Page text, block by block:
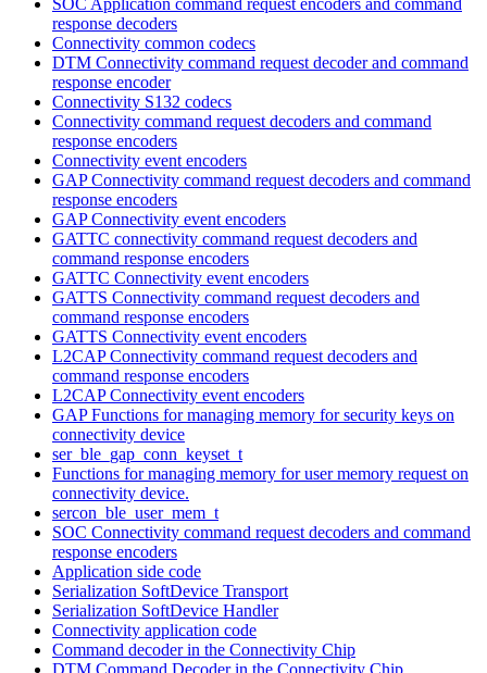
response decoders
Connectivity common codecs
DTM Connectivity command request decoder and command
response encoder
Connectivity S132 codecs
Connectivity command request decoders and command
response encoders
Connectivity event encoders
GAP Connectivity command request decoders and command
response encoders
GAP Connectivity event encoders
GATTC connectivity command request decoders and
command response encoders
GATTC Connectivity event encoders
GATTS Connectivity command request decoders and
command response encoders
GATTS Connectivity event encoders
L2CAP Connectivity command request decoders and
command response encoders
L2CAP Connectivity event encoders
GAP Functions for managing memory for security keys on
connectivity device
ser_ble_gap_conn_keyset_t
Functions for managing memory for user memory request on
connectivity device.
sercon_ble_user_mem_t
SOC Connectivity command request decoders and command
response encoders
Application side code
Serialization SoftDevice Transport
Serialization SoftDevice Handler
Connectivity application code
Command decoder in the Connectivity Chip
DTM Command Decoder in the Connectivity Chip